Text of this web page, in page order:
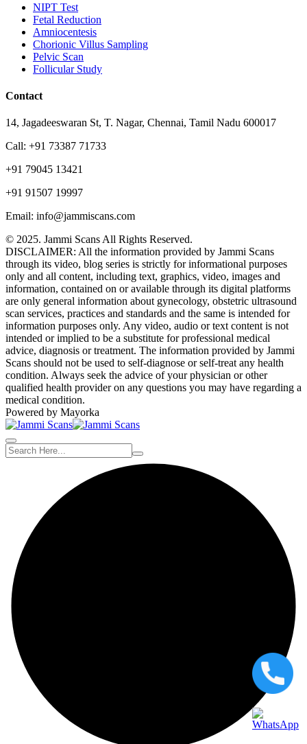
NIPT Test
Fetal Reduction
Amniocentesis
Chorionic Villus Sampling
Pelvic Scan
Follicular Study
Contact
14, Jagadeeswaran St, T. Nagar, Chennai, Tamil Nadu 600017
Call: +91 73387 71733
+91 79045 13421
+91 91507 19997
Email: info@jammiscans.com
© 2025. Jammi Scans All Rights Reserved.
DISCLAIMER: All the information provided by Jammi Scans
through its video, blog series is strictly for informational purposes
only and all content, including text, graphics, video, images and
information, contained on or available through its digital platforms
are only general information about gynecology, obstetric ultrasound
scan services, practices and standards and the same is intended for
information purposes only. Any video, audio or text content is not
intended or implied to be a substitute for professional medical
advice, diagnosis or treatment. The information provided by Jammi
Scans should not be used to self-diagnose or self-treat any health
condition. Always seek the advice of your physician or other
qualified health provider on any questions you may have regarding a
medical condition.
Powered by Mayorka